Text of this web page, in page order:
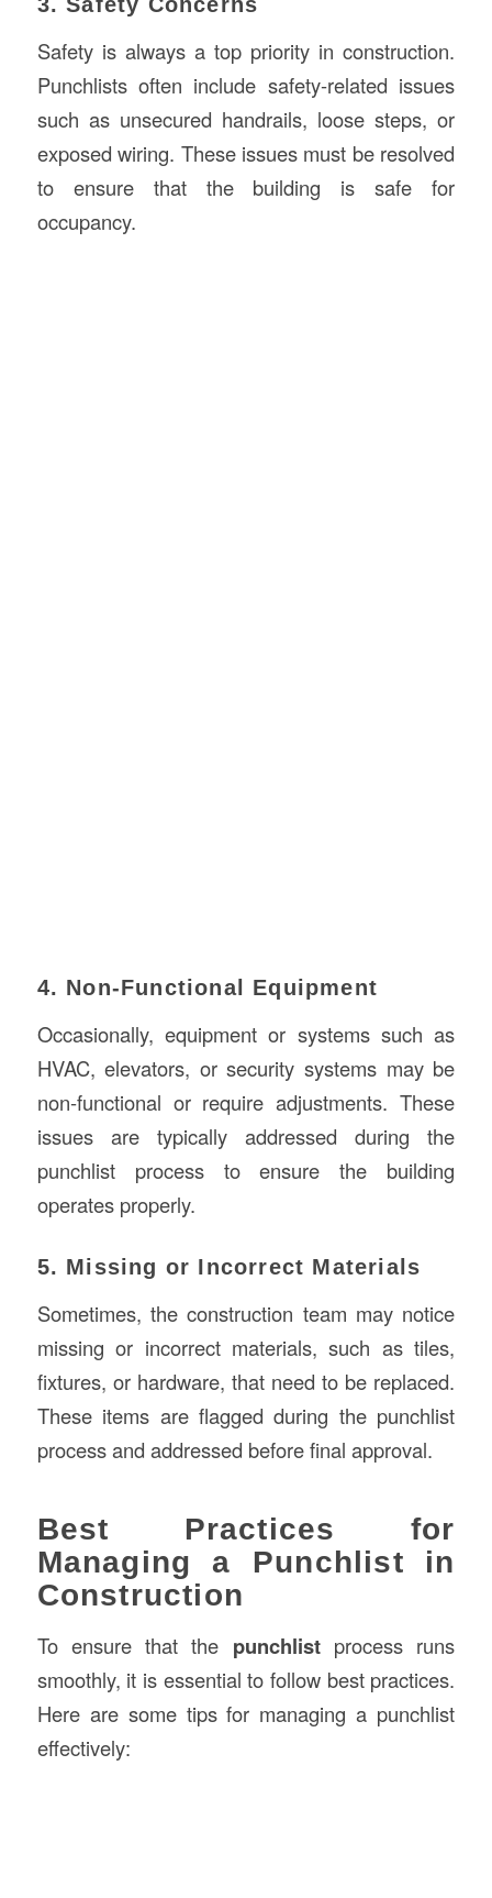
Safety is always a top priority in construction.
Punchlists often include safety-related issues
such as unsecured handrails, loose steps, or
exposed wiring. These issues must be resolved
to ensure that the building is safe for
occupancy.
4. Non-Functional Equipment
Occasionally, equipment or systems such as
HVAC, elevators, or security systems may be
non-functional or require adjustments. These
issues are typically addressed during the
punchlist process to ensure the building
operates properly.
5. Missing or Incorrect Materials
Sometimes, the construction team may notice
missing or incorrect materials, such as tiles,
fixtures, or hardware, that need to be replaced.
These items are flagged during the punchlist
process and addressed before final approval.
Best Practices for
Managing a Punchlist in
Construction
To ensure that the punchlistprocess runs
smoothly, it is essential to follow best practices.
Here are some tips for managing a punchlist
effectively: